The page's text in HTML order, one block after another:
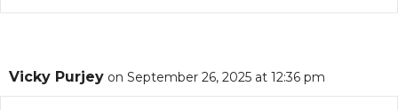
Vicky Purjey on September 26, 2025 at 12:36 pm